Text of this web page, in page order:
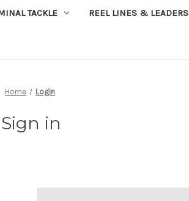
TACKLE REEL LINES & LEADERS
Home Login
Sign in